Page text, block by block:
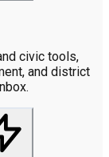
civic tools,
and district